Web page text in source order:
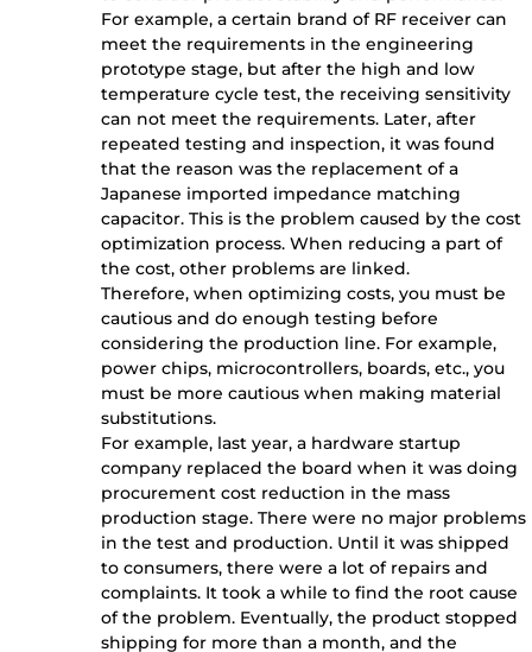
For example, a certain brand of RF receiver can
meet the requirements in the engineering
prototype stage, but after the high and low
temperature cycle test, the receiving sensitivity
can not meet the requirements. Later, after
repeated testing and inspection, it was found
that the reason was the replacement of a
Japanese imported impedance matching
capacitor. This is the problem caused by the cost
optimization process. When reducing a part of
the cost, other problems are linked.
Therefore, when optimizing costs, you must be
cautious and do enough testing before
considering the production line. For example,
power chips, microcontrollers, boards, etc., you
must be more cautious when making material
substitutions.
For example, last year, a hardware startup
company replaced the board when it was doing
procurement cost reduction in the mass
production stage. There were no major problems
in the test and production. Until it was shipped
to consumers, there were a lot of repairs and
complaints. It took a while to find the root cause
of the problem. Eventually, the product stopped
shipping for more than a month, and the